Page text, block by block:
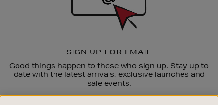
SIGN UP FOR EMAIL
Good things happen to those who sign up. Stay up to
date with the latest arrivals, exclusive launches and
sale events.